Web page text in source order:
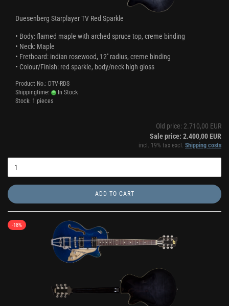
Duesenberg Starplayer TV Red Sparkle
• Body: flamed maple with arched spruce top, creme binding
• Neck: Maple
• Fretboard: indian rosewood, 12'' radius, creme binding
• Colour/Finish: red sparkle, body/neck high gloss
Product No.: DTV-RDS
Shippingtime:
In Stock
Stock: 1 pieces
Old price: 2.710,00 EUR
Sale price: 2.400,00 EUR
incl. 19% tax excl. Shipping costs
ADD TO CART
-18%